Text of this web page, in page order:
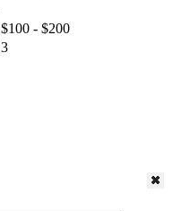
$100 - $200
3